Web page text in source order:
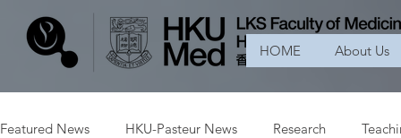
HOME About Us
Featured News HKU-Pasteur News Research